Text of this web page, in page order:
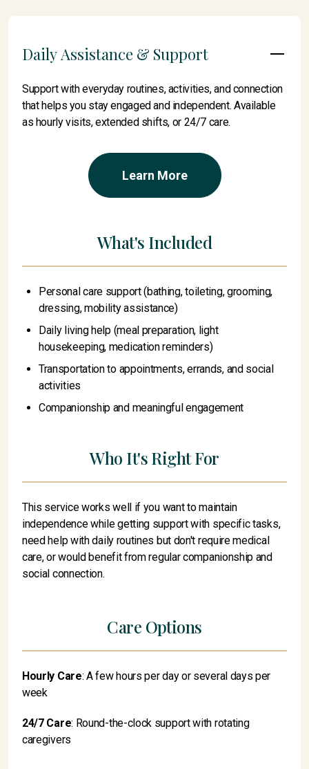
Daily Assistance & Support
Support with everyday routines, activities, and connection
that helps you stay engaged and independent. Available
as hourly visits, extended shifts, or 24/7 care.
Learn More
What's Included
Personal care support (bathing, toileting, grooming,
dressing, mobility assistance)
Daily living help (meal preparation, light
housekeeping, medication reminders)
Transportation to appointments, errands, and social
activities
Companionship and meaningful engagement
Who It's Right For
This service works well if you want to maintain
independence while getting support with specific tasks,
need help with daily routines but don't require medical
care, or would benefit from regular companionship and
social connection.
Care Options
Hourly Care: A few hours per day or several days per
week
24/7 Care: Round-the-clock support with rotating
caregivers